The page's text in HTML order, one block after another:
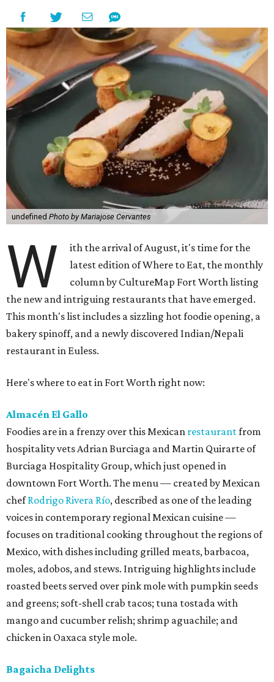
undefined Photo by Mariajose Cervantes
W
ith the arrival of August, it's time for the
latest edition of Where to Eat, the monthly
column by CultureMap Fort Worth listing
the new and intriguing restaurants that have emerged.
This month's list includes a sizzling hot foodie opening, a
bakery spinoff, and a newly discovered Indian/Nepali
restaurant in Euless.
Here's where to eat in Fort Worth right now:
Almacén El Gallo
Foodies are in a frenzy over this Mexican restaurantfrom
hospitality vets Adrian Burciaga and Martin Quirarte of
Burciaga Hospitality Group, which just opened in
downtown Fort Worth. The menu — created by Mexican
chefRodrigo Rivera Río, described as one of the leading
voices in contemporary regional Mexican cuisine —
focuses on traditional cooking throughout the regions of
Mexico, with dishes including grilled meats, barbacoa,
moles, adobos, and stews. Intriguing highlights include
roasted beets served over pink mole with pumpkin seeds
and greens; soft-shell crab tacos; tuna tostada with
mango and cucumber relish; shrimp aguachile; and
chicken in Oaxaca style mole.
Bagaicha Delights